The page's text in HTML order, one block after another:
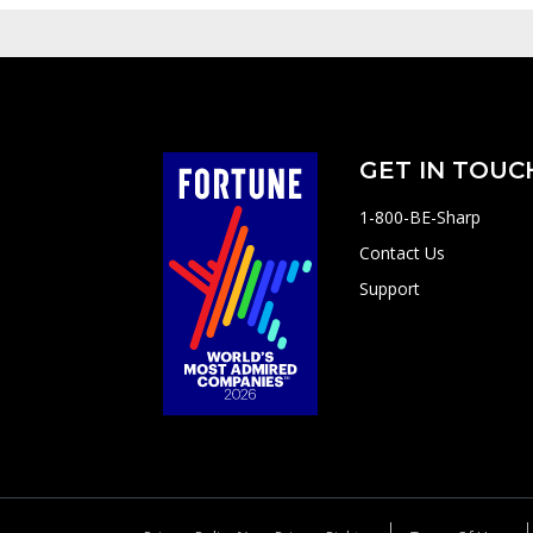
GET IN
1-800-BE-Sharp
Contact Us
Support